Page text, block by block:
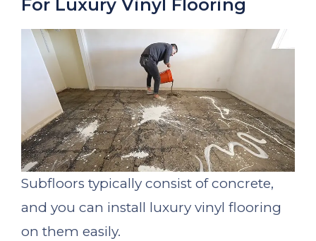
For Luxury Vinyl Flooring
Subfloors typically consist of concrete,
and you can install luxury vinyl flooring
on them easily.